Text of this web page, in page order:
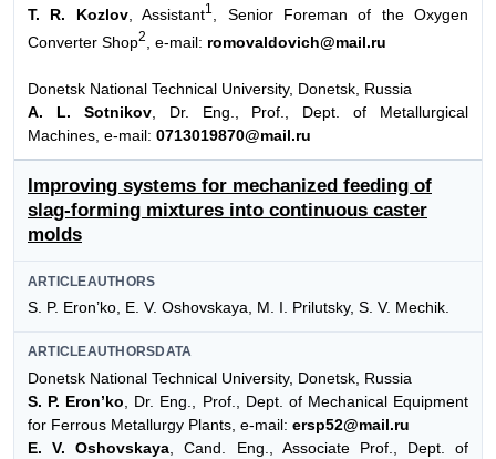
T. R. Kozlov, Assistant1
, Senior Foreman of the Oxygen
Converter Shop2 , e-mail: romovaldovich@mail.ru
Donetsk National Technical University, Donetsk, Russia
A. L. Sotnikov, Dr. Eng., Prof., Dept. of Metallurgical
Machines, e-mail: 0713019870@mail.ru
Improving systems for mechanized feeding of
slag-forming mixtures into continuous caster
molds
ARTICLEAUTHORS
S. P. Eron’ko, E. V. Oshovskaya, M. I. Prilutsky, S. V. Mechik.
ARTICLEAUTHORSDATA
Donetsk National Technical University, Donetsk, Russia
S. P. Eron’ko , Dr. Eng., Prof., Dept. of Mechanical Equipment
for Ferrous Metallurgy Plants, e-mail: ersp52@mail.ru
E. V. Oshovskaya , Cand. Eng., Associate Prof., Dept. of